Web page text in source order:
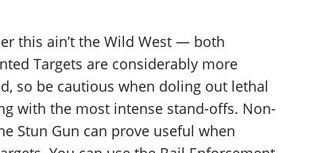
this ain’t the Wild West — both
Targets are considerably more
so be cautious when doling out lethal
with the most intense stand-offs. Non-
Stun Gun can prove useful when